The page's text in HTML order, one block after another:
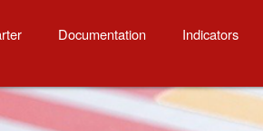
Documentation Indicators